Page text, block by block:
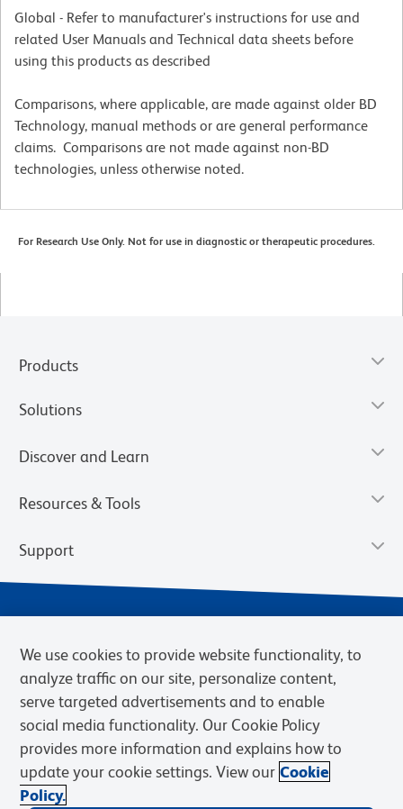
Global - Refer to manufacturer's instructions for use and
related User Manuals and Technical data sheets before
using this products as described
Comparisons, where applicable, are made against older BD
Technology, manual methods or are general performance
claims. Comparisons are not made against non-BD
technologies, unless otherwise noted.
For Research Use Only. Not for use in diagnostic or therapeutic procedures.
Products
Solutions
Discover and Learn
Resources & Tools
Support
Privacy Policy Terms of Sale
Cookies Settings
Web Accessibility
BD.com Careers
We use cookies to provide website functionality, to
analyze traffic on our site, personalize content,
serve targeted advertisements and to enable
social media functionality. Our Cookie Policy
provides more information and explains how to
update your cookie settings. View our Cookie
Policy.